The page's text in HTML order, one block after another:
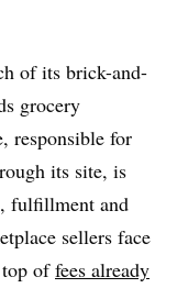
of its brick-and-
grocery
responsible for
its site, is
fulfillment and
sellers face
offees already